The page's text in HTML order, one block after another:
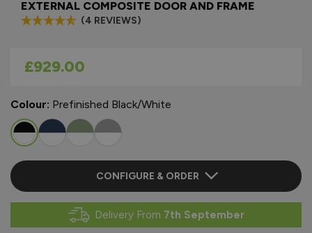
EXTERNAL COMPOSITE DOOR AND FRAME
(4 REVIEWS)
As low as
£929.00
Colour: Prefinished Black/White
CONFIGURE & ORDER
Delivery From 7th September